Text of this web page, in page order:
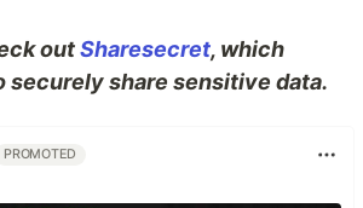
outSharesecret, which
securely share sensitive data.
PROMOTED